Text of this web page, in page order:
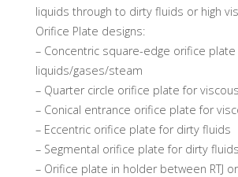
liquids through to dirty fluids or high
Orifice Plate designs:
– Concentric square-edge orifice plate
liquids/gases/steam
– Quarter circle orifice plate for
– Conical entrance orifice plate for
– Eccentric orifice plate for dirty fluids
– Segmental orifice plate for dirty fluids
– Orifice plate in holder between RTJ